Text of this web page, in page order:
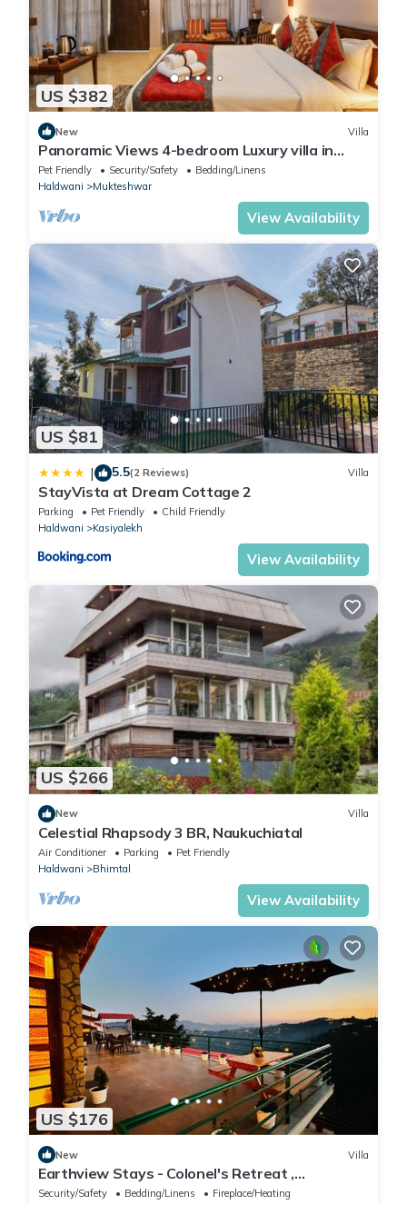
US $382
New Villa
Panoramic Views 4-bedroom Luxury villa in
marvelous Mukteshwar for your getaway
Pet Friendly Security/Safety
Bedding/Linens
Haldwani
Mukteshwar
View Availability
US $81
| 5.5(2 Reviews) Villa
StayVista at Dream Cottage 2
Parking Pet Friendly
Child Friendly
Haldwani
Kasiyalekh
View Availability
US $266
New Villa
Celestial Rhapsody 3 BR, Naukuchiatal
Air Conditioner Parking
Pet Friendly
Haldwani
Bhimtal
View Availability
US $176
New Villa
Earthview Stays - Colonel's Retreat ,
Mukteshwar : A serene Mountain escape .
Security/Safety Bedding/Linens
Fireplace/Heating